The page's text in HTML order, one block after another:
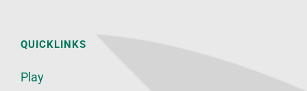
QUICKLINKS
Play